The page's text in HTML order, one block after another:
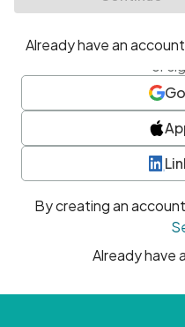
or
By creating an
Already have